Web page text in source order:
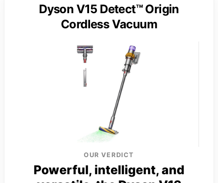
Dyson V15 Detect™ Origin
Cordless Vacuum
OUR VERDICT
Powerful, intelligent, and